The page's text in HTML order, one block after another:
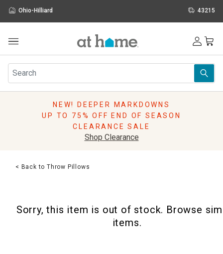
Ohio-Hilliard 43215
Furniture
Rugs
Pillows
Lighting
Sale & Clearance
NEW! DEEPER MARKDOWNS
UP TO 75% OFF END OF SEASON
CLEARANCE SALE
Shop Clearance
< Back to Throw Pillows
Sorry, this item is out of stock. Browse
items.